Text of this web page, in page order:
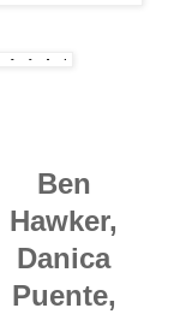
Ben
Hawker,
Danica
Puente,